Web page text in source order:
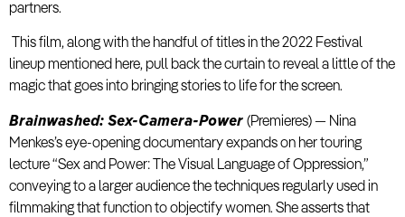
partners.
This film, along with the handful of titles in the 2022 Festival
lineup mentioned here, pull back the curtain to reveal a little of the
magic that goes into bringing stories to life for the screen.
Brainwashed: Sex-Camera-Power (Premieres) — Nina
Menkes’s eye-opening documentary expands on her touring
lecture “Sex and Power: The Visual Language of Oppression,”
conveying to a larger audience the techniques regularly used in
filmmaking that function to objectify women. She asserts that